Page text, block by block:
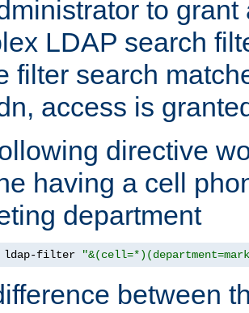
to
LDAP search
filter search
access is
directive
having a cell
department
ldap-filter
between